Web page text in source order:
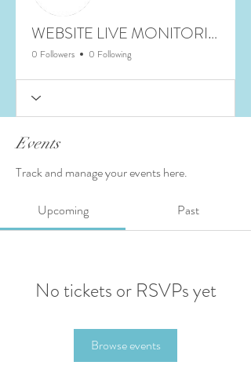
WEBSITE LIVE MONITORING
0 Followers 0 Following
Events
Track and manage your events here.
Upcoming Past
No tickets or RSVPs yet
Browse events